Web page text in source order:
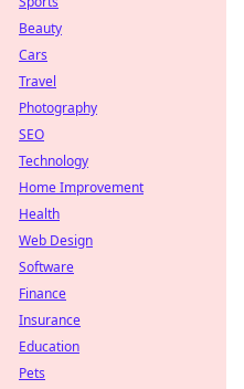
Beauty
Cars
Travel
Photography
SEO
Technology
Home Improvement
Health
Web Design
Software
Finance
Insurance
Education
Pets